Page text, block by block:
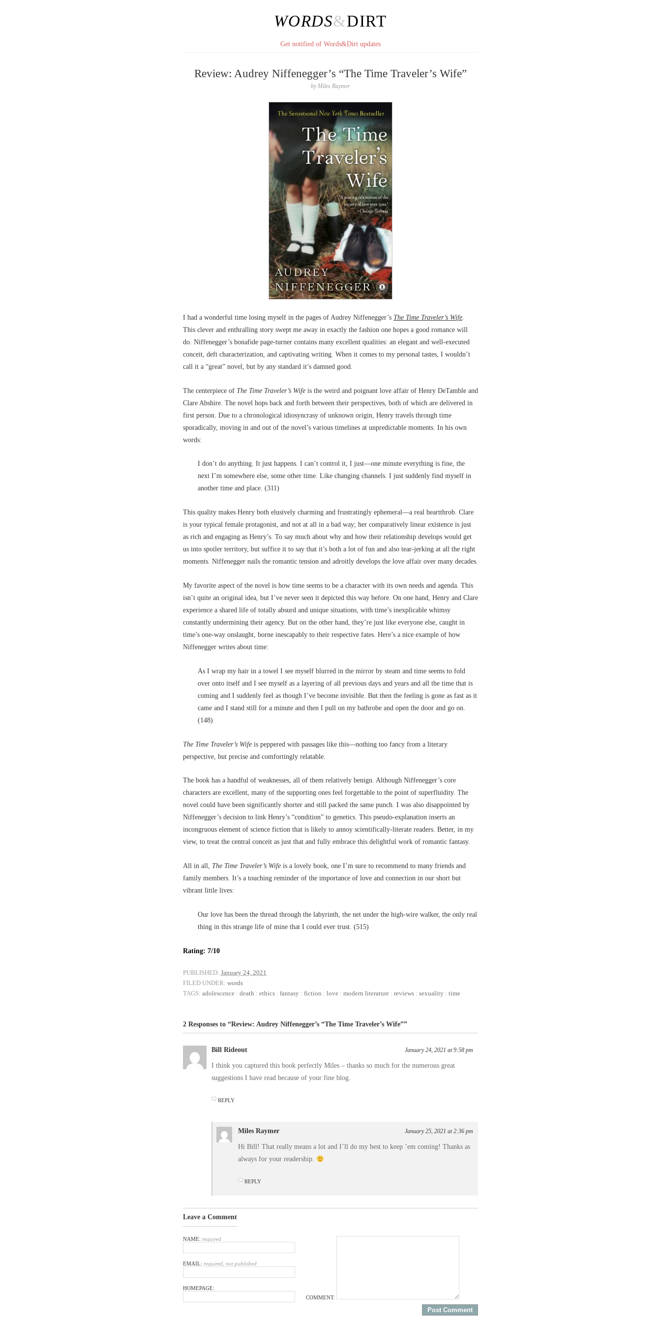
WORDS&DIRT
Get notified of Words&Dirt updates
Review: Audrey Niffenegger’s “The Time Traveler’s Wife”
byMiles Raymer
I had a wonderful time losing myself in the pages of Audrey Niffenegger’s The Time Traveler’s Wife
This clever and enthralling story swept me away in exactly the fashion one hopes a good romance will
do. Niffenegger’s bonafide page-turner contains many excellent qualities: an elegant and well-executed
conceit, deft characterization, and captivating writing. When it comes to my personal tastes, I wouldn’t
call it a “great” novel, but by any standard it’s damned good.
The centerpiece of The Time Traveler’s Wife is the weird and poignant love affair of Henry DeTamble and
Clare Abshire. The novel hops back and forth between their perspectives, both of which are delivered in
first person. Due to a chronological idiosyncrasy of unknown origin, Henry travels through time
sporadically, moving in and out of the novel’s various timelines at unpredictable moments. In his own
words:
I don’t do anything. It just happens. I can’t control it, I just––one minute everything is fine, the
next I’m somewhere else, some other time. Like changing channels. I just suddenly find myself in
another time and place. (311)
This quality makes Henry both elusively charming and frustratingly ephemeral––a real heartthrob. Clare
is your typical female protagonist, and not at all in a bad way; her comparatively linear existence is just
as rich and engaging as Henry’s. To say much about why and how their relationship develops would get
us into spoiler territory, but suffice it to say that it’s both a lot of fun and also tear-jerking at all the right
moments. Niffenegger nails the romantic tension and adroitly develops the love affair over many decades.
My favorite aspect of the novel is how time seems to be a character with its own needs and agenda. This
isn’t quite an original idea, but I’ve never seen it depicted this way before. On one hand, Henry and Clare
experience a shared life of totally absurd and unique situations, with time’s inexplicable whimsy
constantly undermining their agency. But on the other hand, they’re just like everyone else, caught in
time’s one-way onslaught, borne inescapably to their respective fates. Here’s a nice example of how
Niffenegger writes about time:
As I wrap my hair in a towel I see myself blurred in the mirror by steam and time seems to fold
over onto itself and I see myself as a layering of all previous days and years and all the time that is
coming and I suddenly feel as though I’ve become invisible. But then the feeling is gone as fast as it
came and I stand still for a minute and then I pull on my bathrobe and open the door and go on.
(148)
The Time Traveler’s Wife is peppered with passages like this––nothing too fancy from a literary
perspective, but precise and comfortingly relatable.
The book has a handful of weaknesses, all of them relatively benign. Although Niffenegger’s core
characters are excellent, many of the supporting ones feel forgettable to the point of superfluidity. The
novel could have been significantly shorter and still packed the same punch. I was also disappointed by
Niffenegger’s decision to link Henry’s “condition” to genetics. This pseudo-explanation inserts an
incongruous element of science fiction that is likely to annoy scientifically-literate readers. Better, in my
view, to treat the central conceit as just that and fully embrace this delightful work of romantic fantasy.
All in all, The Time Traveler’s Wife is a lovely book, one I’m sure to recommend to many friends and
family members. It’s a touching reminder of the importance of love and connection in our short but
vibrant little lives:
Our love has been the thread through the labyrinth, the net under the high-wire walker, the only real
thing in this strange life of mine that I could ever trust. (515)
Rating: 7/10
PUBLISHED: January 24, 2021
FILED UNDER: words
TAGS: adolescence : death : ethics : fantasy : fiction : love : modern literature : reviews : sexuality : time
2 Responses to “Review: Audrey Niffenegger’s “The Time Traveler’s Wife””
Bill Rideout January 24, 2021 at 9:58 pm
I think you captured this book perfectly Miles – thanks so much for the numerous great
suggestions I have read because of your fine blog.
REPLY
Miles Raymer January 25, 2021 at 2:36 pm
Hi Bill! That really means a lot and I’ll do my best to keep ’em coming! Thanks as
always for your readership.
REPLY
Leave a Comment
NAME: required
EMAIL: required, not published
HOMEPAGE:
COMMENT: